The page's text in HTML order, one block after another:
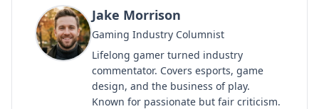
Jake Morrison
Gaming Industry Columnist
Lifelong gamer turned industry
commentator. Covers esports, game
design, and the business of play.
Known for passionate but fair criticism.